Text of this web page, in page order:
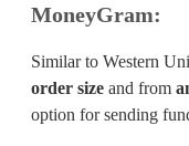
MoneyGram:
Similar to Western
order size and from
option for sending